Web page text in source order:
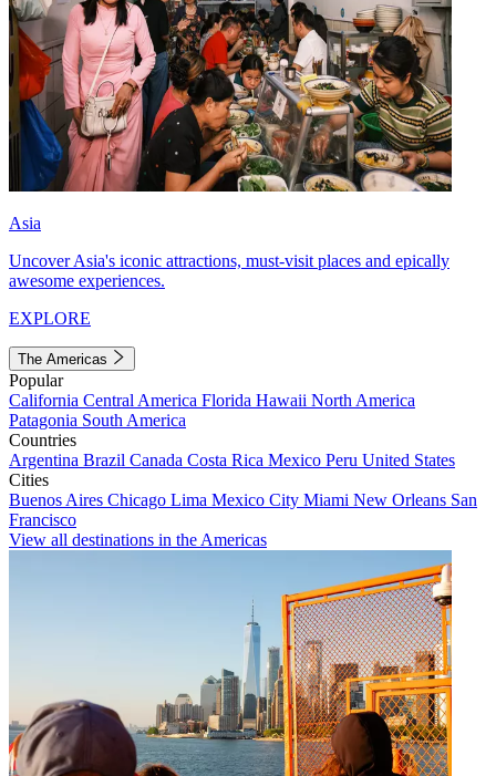
Asia
Uncover Asia's iconic attractions, must-visit places and epically
awesome experiences.
EXPLORE
The Americas
Popular
California Central America Florida Hawaii North America
Patagonia South America
Countries
Argentina Brazil Canada Costa Rica Mexico Peru United States
Cities
Buenos Aires Chicago Lima Mexico City Miami New Orleans San
Francisco
View all destinations in the Americas